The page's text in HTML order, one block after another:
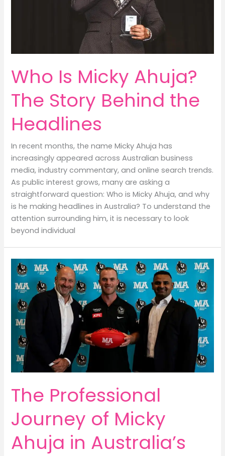
Who Is Micky Ahuja?
The Story Behind the
Headlines
In recent months, the name Micky Ahuja has
increasingly appeared across Australian business
media, industry commentary, and online search trends.
As public interest grows, many are asking a
straightforward question: Who is Micky Ahuja, and why
is he making headlines in Australia? To understand the
attention surrounding him, it is necessary to look
beyond individual
The Professional
Journey of Micky
Ahuja in Australia’s